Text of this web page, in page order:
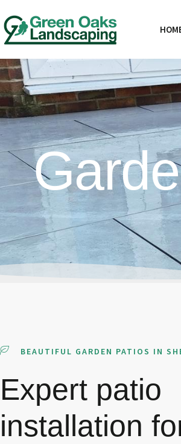
BEAUTIFUL GARDEN PATIOS IN
Expert patio
installation